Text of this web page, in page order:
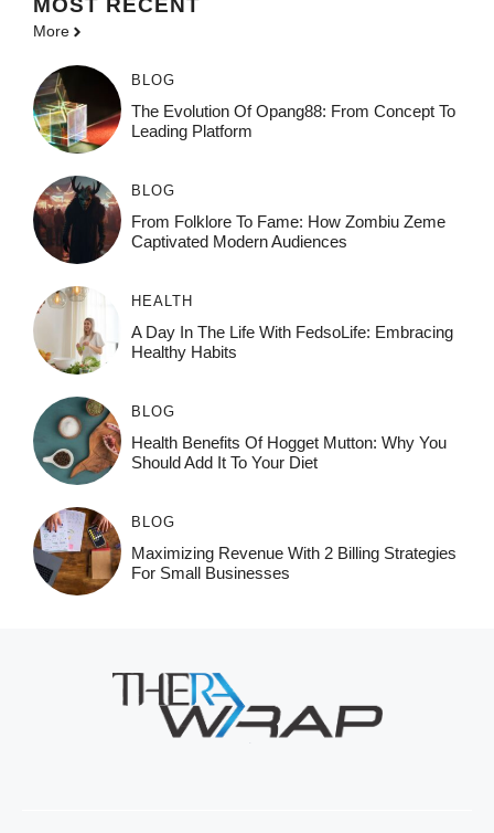
MOST RECENT
More
BLOG
The Evolution Of Opang88: From Concept To
Leading Platform
BLOG
From Folklore To Fame: How Zombiu Zeme
Captivated Modern Audiences
HEALTH
A Day In The Life With FedsoLife: Embracing
Healthy Habits
BLOG
Health Benefits Of Hogget Mutton: Why You
Should Add It To Your Diet
BLOG
Maximizing Revenue With 2 Billing Strategies
For Small Businesses